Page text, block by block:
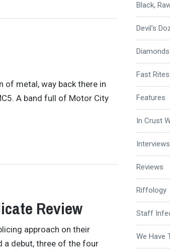
of metal, way back there in
A band full of Motor City
Review
approach on their
a debut, three of the four
Black,
Devil's
Fast Rites
Features
In Crust
Interviews
Reviews
Riffology
Staff
We Have